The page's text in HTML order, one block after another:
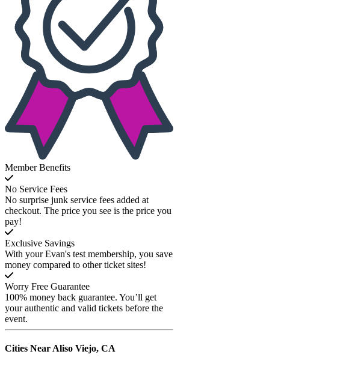
Member Benefits
No Service Fees
No surprise junk service fees added at
checkout. The price you see is the price you
pay!
Exclusive Savings
With your Evan's test membership, you save
money compared to other ticket sites!
Worry Free Guarantee
100% money back guarantee. You’ll get
your authentic and valid tickets before the
event.
Cities Near Aliso Viejo, CA